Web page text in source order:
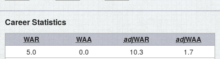
Career Statistics
WAR WAA adjWAR adjWAA
5.0 0.0 10.3 1.7